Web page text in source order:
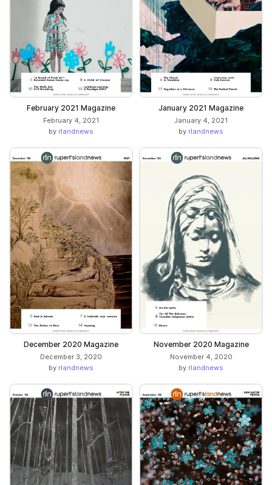
February 2021 Magazine
February 4, 2021
by rlandnews
January 2021 Magazine
January 4, 2021
by rlandnews
December 2020 Magazine
December 3, 2020
by rlandnews
November 2020 Magazine
November 4, 2020
by rlandnews